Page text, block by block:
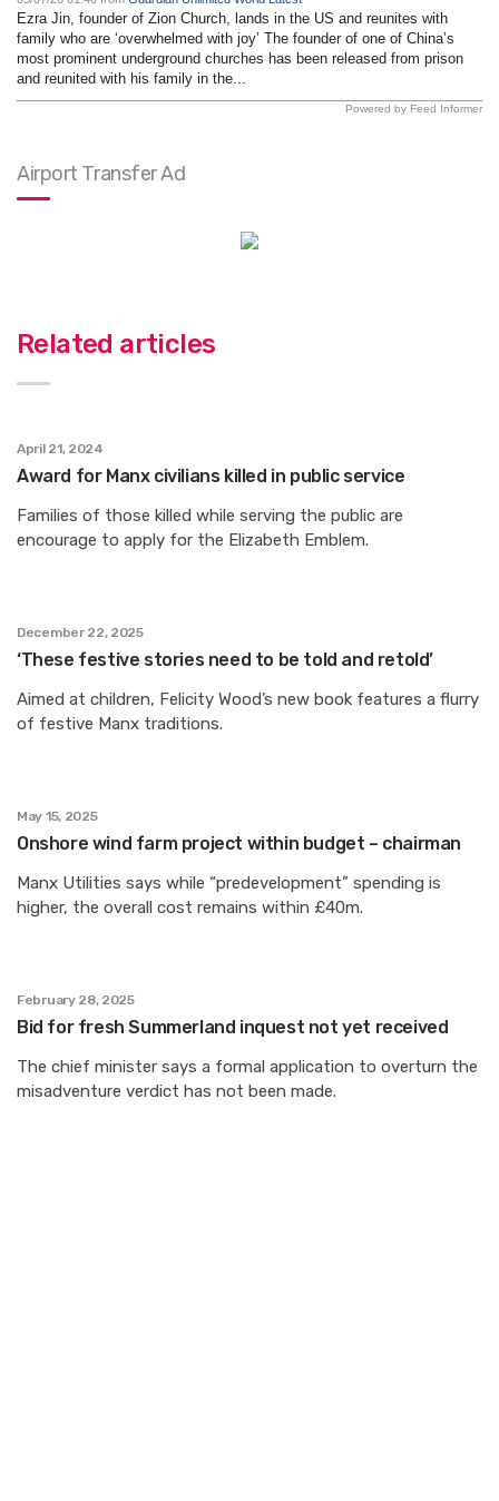
Ezra Jin, founder of Zion Church, lands in the US and reunites with
family who are ‘overwhelmed with joy’ The founder of one of China’s
most prominent underground churches has been released from prison
and reunited with his family in the...
Powered by Feed Informer
Airport Transfer Ad
Related articles
April 21, 2024
Award for Manx civilians killed in public service
Families of those killed while serving the public are
encourage to apply for the Elizabeth Emblem.
December 22, 2025
‘These festive stories need to be told and retold’
Aimed at children, Felicity Wood’s new book features a flurry
of festive Manx traditions.
May 15, 2025
Onshore wind farm project within budget – chairman
Manx Utilities says while “predevelopment” spending is
higher, the overall cost remains within £40m.
February 28, 2025
Bid for fresh Summerland inquest not yet received
The chief minister says a formal application to overturn the
misadventure verdict has not been made.